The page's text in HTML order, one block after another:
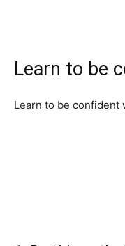
Learn to be
Learn to be confident